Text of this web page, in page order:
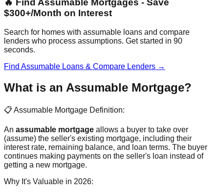
🔥 Find Assumable Mortgages - Save
$300+/Month on Interest
Search for homes with assumable loans and compare
lenders who process assumptions. Get started in 90
seconds.
Find Assumable Loans & Compare Lenders →
What is an Assumable Mortgage?
📋 Assumable Mortgage Definition:
An assumable mortgage allows a buyer to take over
(assume) the seller's existing mortgage, including their
interest rate, remaining balance, and loan terms. The buyer
continues making payments on the seller's loan instead of
getting a new mortgage.
Why It's Valuable in 2026: